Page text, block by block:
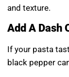
and texture.
Add A Dash
If your pasta
black pepper